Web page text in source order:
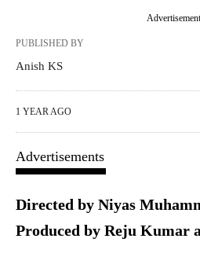
PUBLISHED BY
Anish KS
1 YEAR AGO
Advertisements
Directed by Niyas
Produced by Reju Kumar